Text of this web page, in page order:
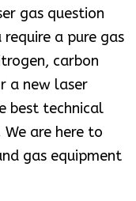
gas question
a pure gas
carbon
a new laser
best technical
are here to
gas equipment